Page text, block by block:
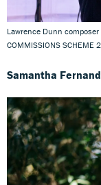
Lawrence Dunn composer
COMMISSIONS SCHEME
Samantha